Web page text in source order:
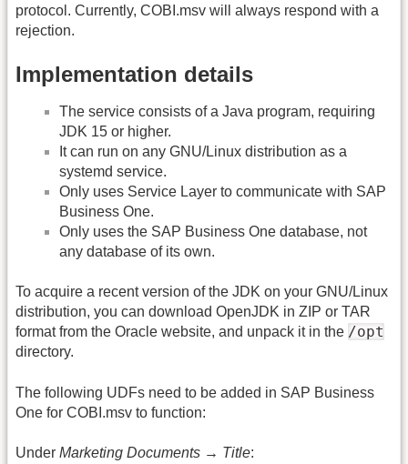
protocol. Currently, COBI.msv will always respond with a
rejection.
Implementation details
The service consists of a Java program, requiring
JDK 15 or higher.
It can run on any GNU/Linux distribution as a
systemd service.
Only uses Service Layer to communicate with SAP
Business One.
Only uses the SAP Business One database, not
any database of its own.
To acquire a recent version of the JDK on your GNU/Linux
distribution, you can download OpenJDK in ZIP or TAR
format from the Oracle website, and unpack it in the /opt
directory.
The following UDFs need to be added in SAP Business
One for COBI.msv to function:
Under Marketing Documents → Title: